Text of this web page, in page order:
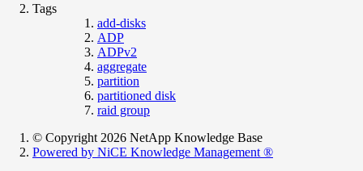
Tags
add-disks
ADP
ADPv2
aggregate
partition
partitioned disk
raid group
© Copyright 2026 NetApp Knowledge Base
Powered by NiCE Knowledge Management ®